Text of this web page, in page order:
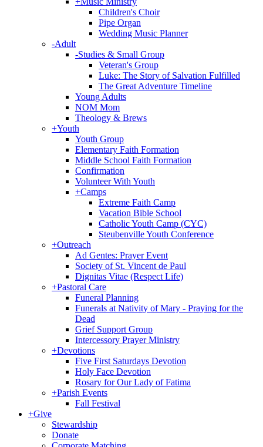
Children's Choir
Pipe Organ
Wedding Music Planner
-Adult
-Studies & Small Group
Veteran's Group
Luke: The Story of Salvation Fulfilled
The Great Adventure Timeline
Young Adults
NOM Mom
Theology & Brews
+Youth
Youth Group
Elementary Faith Formation
Middle School Faith Formation
Confirmation
Volunteer With Youth
+Camps
Extreme Faith Camp
Vacation Bible School
Catholic Youth Camp (CYC)
Steubenville Youth Conference
+Outreach
Ad Gentes: Prayer Event
Society of St. Vincent de Paul
Dignitas Vitae (Respect Life)
+Pastoral Care
Funeral Planning
Funerals at Nativity of Mary - Praying for the
Dead
Grief Support Group
Intercessory Prayer Ministry
+Devotions
Five First Saturdays Devotion
Holy Face Devotion
Rosary for Our Lady of Fatima
+Parish Events
Fall Festival
+Give
Stewardship
Donate